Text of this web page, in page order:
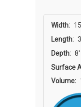
Width:
Length:
Depth: 8'
Surface
Volume: